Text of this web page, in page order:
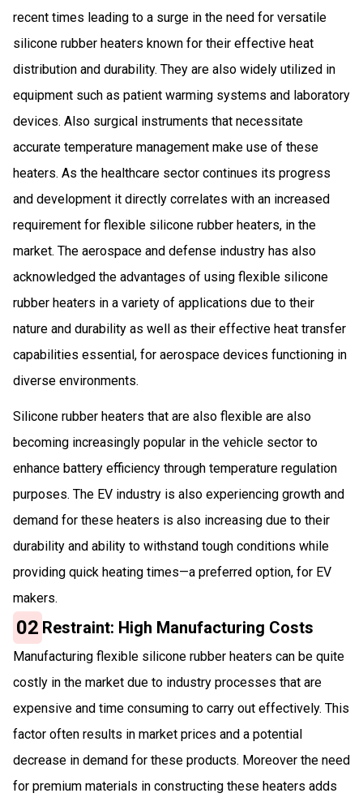
recent times leading to a surge in the need for versatile
silicone rubber heaters known for their effective heat
distribution and durability. They are also widely utilized in
equipment such as patient warming systems and laboratory
devices. Also surgical instruments that necessitate
accurate temperature management make use of these
heaters. As the healthcare sector continues its progress
and development it directly correlates with an increased
requirement for flexible silicone rubber heaters, in the
market. The aerospace and defense industry has also
acknowledged the advantages of using flexible silicone
rubber heaters in a variety of applications due to their
nature and durability as well as their effective heat transfer
capabilities essential, for aerospace devices functioning in
diverse environments.
Silicone rubber heaters that are also flexible are also
becoming increasingly popular in the vehicle sector to
enhance battery efficiency through temperature regulation
purposes. The EV industry is also experiencing growth and
demand for these heaters is also increasing due to their
durability and ability to withstand tough conditions while
providing quick heating times—a preferred option, for EV
makers.
02 Restraint: High Manufacturing Costs
Manufacturing flexible silicone rubber heaters can be quite
costly in the market due to industry processes that are
expensive and time consuming to carry out effectively. This
factor often results in market prices and a potential
decrease in demand for these products. Moreover the need
for premium materials in constructing these heaters adds